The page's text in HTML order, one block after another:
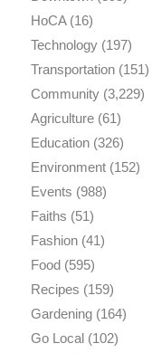
HoCA(16)
Technology(197)
Transportation(151)
Community(3,229)
Agriculture(61)
Education(326)
Environment(152)
Events (988)
Faiths (51)
Fashion(41)
Food(595)
Recipes (159)
Gardening(164)
Go Local(102)